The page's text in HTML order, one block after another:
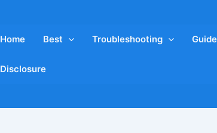
Home Best Troubleshooting Guide
Disclosure